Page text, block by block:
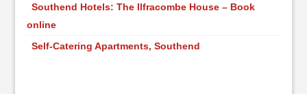
Southend Hotels: The Ilfracombe House – Book
online
Self-Catering Apartments, Southend